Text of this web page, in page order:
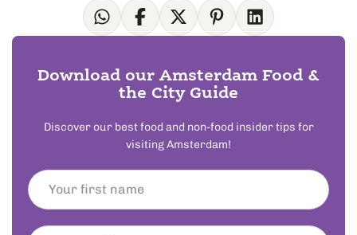
Download our Amsterdam Food &
the City Guide
Discover our best food and non-food insider tips for
visiting Amsterdam!